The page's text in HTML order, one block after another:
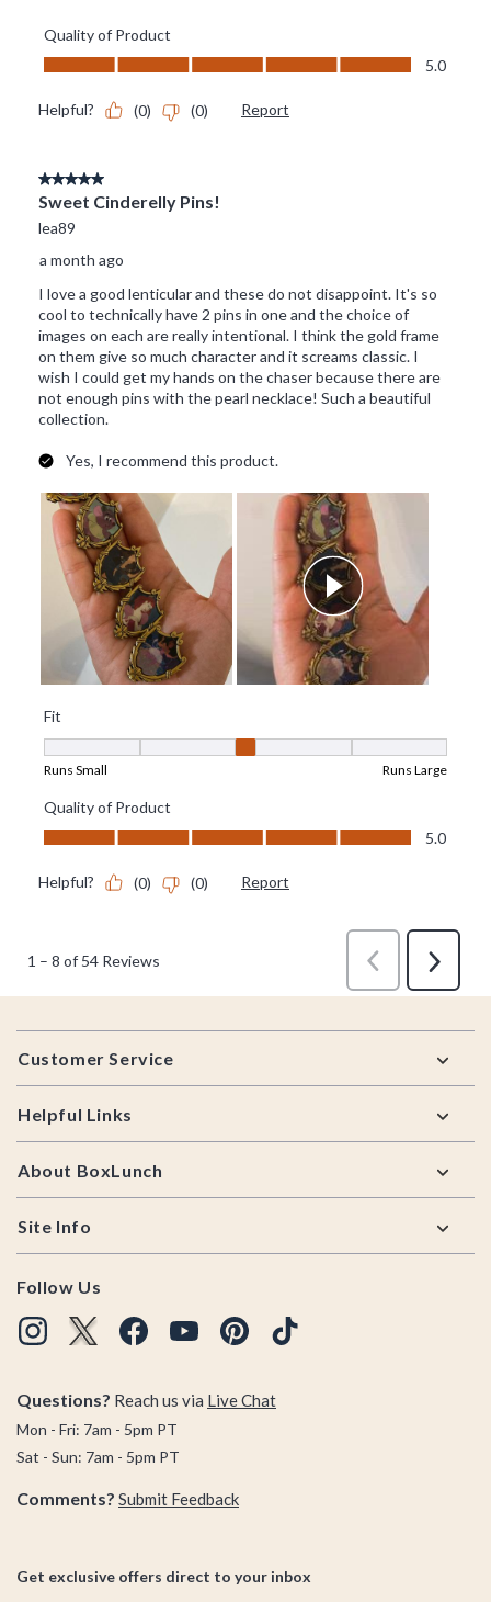
Footer
Customer Service
Helpful Links
About BoxLunch
Site Info
Follow Us
Questions? Reach us via Live Chat
Mon - Fri: 7am - 5pm PT
Sat - Sun: 7am - 5pm PT
Comments? Submit Feedback
Get exclusive offers direct to your inbox